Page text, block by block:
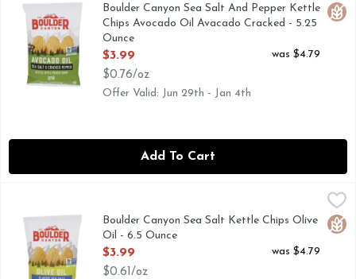
Boulder Canyon Sea Salt And Pepper Kettle
Chips Avocado Oil Avacado Cracked - 5.25
Ounce
Open Product Description
$3.99
$0.76/oz
was $4.79
Offer Valid: Jun 29th - Jan 4th
Add To Cart
Boulder Canyon Sea Salt Kettle Chips Olive Oil - 6.5 Ounce
Contains 9 g total fat per serving. Certified Gluten Free.
Boulder Canyon Sea Salt Kettle Chips Olive
Oil - 6.5 Ounce
Open Product Description
$3.99
$0.61/oz
was $4.79